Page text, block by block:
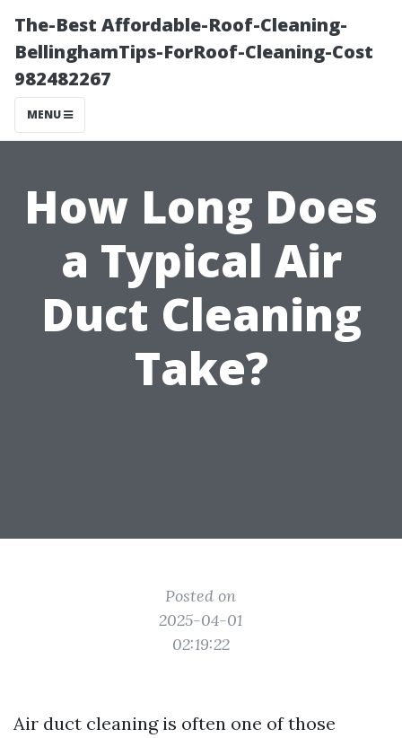
The-Best Affordable-Roof-Cleaning-
BellinghamTips-ForRoof-Cleaning-Cost
982482267
MENU
How Long Does
a Typical Air
Duct Cleaning
Take?
Posted on
2025-04-01
02:19:22
Air duct cleaning is often one of those